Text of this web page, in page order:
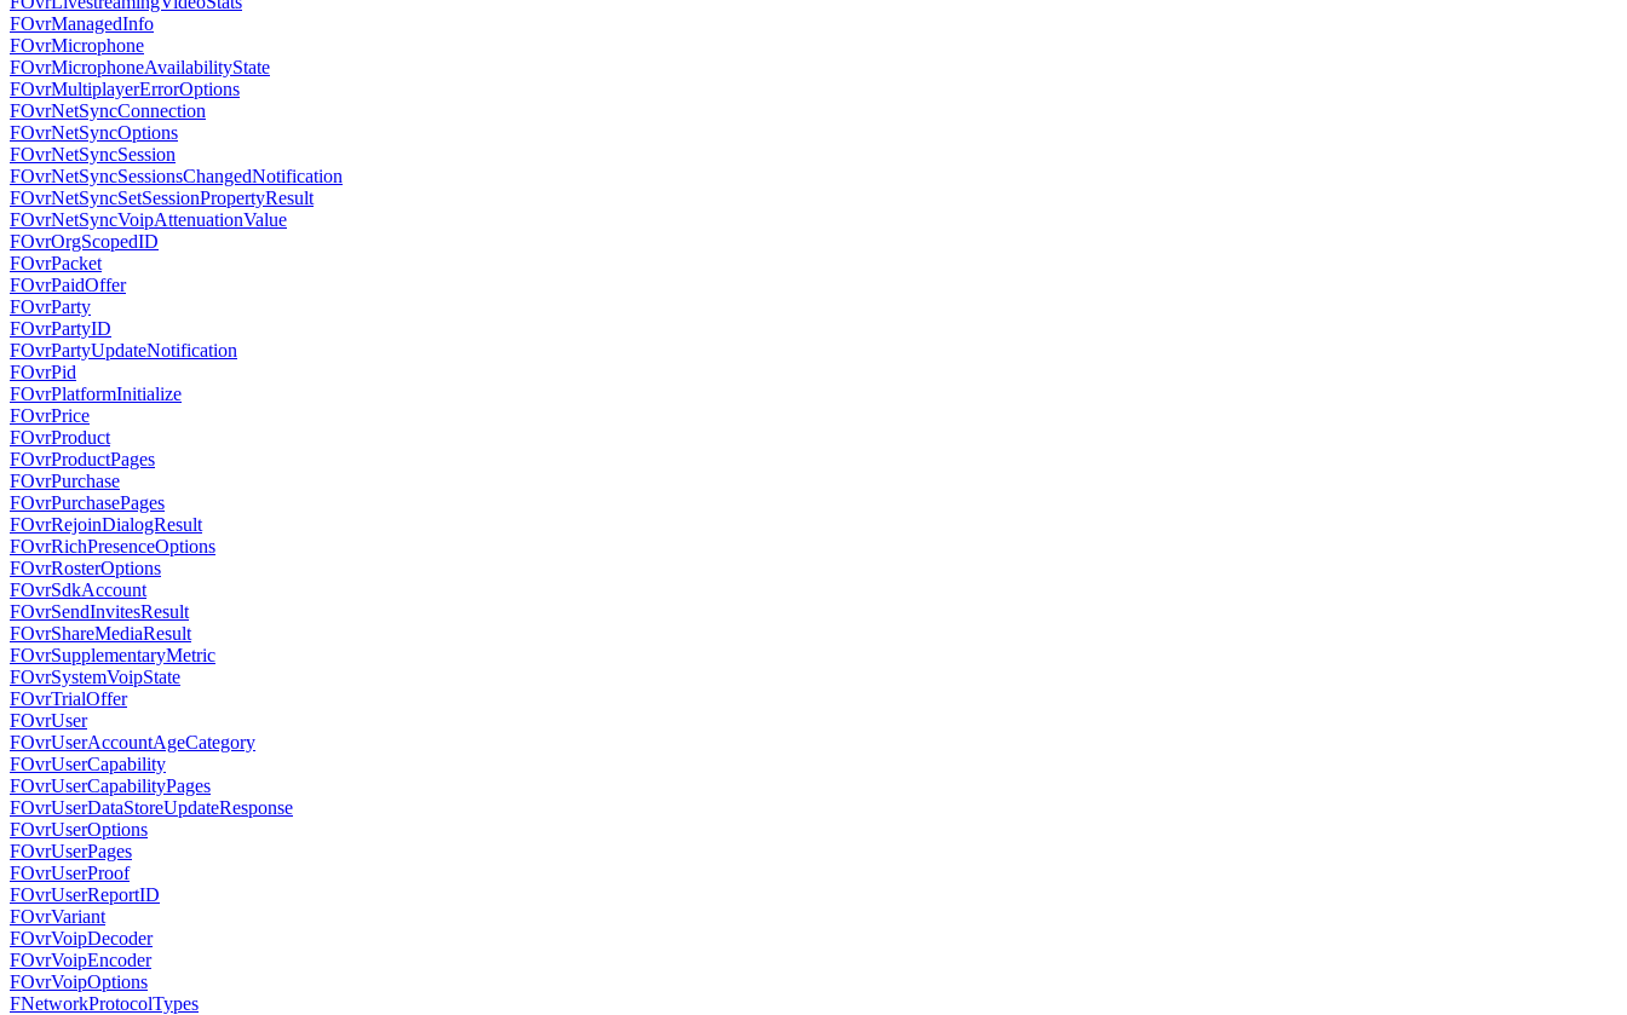
FOvrManagedInfo
FOvrMicrophone
FOvrMicrophoneAvailabilityState
FOvrMultiplayerErrorOptions
FOvrNetSyncConnection
FOvrNetSyncOptions
FOvrNetSyncSession
FOvrNetSyncSessionsChangedNotification
FOvrNetSyncSetSessionPropertyResult
FOvrNetSyncVoipAttenuationValue
FOvrOrgScopedID
FOvrPacket
FOvrPaidOffer
FOvrParty
FOvrPartyID
FOvrPartyUpdateNotification
FOvrPid
FOvrPlatformInitialize
FOvrPrice
FOvrProduct
FOvrProductPages
FOvrPurchase
FOvrPurchasePages
FOvrRejoinDialogResult
FOvrRichPresenceOptions
FOvrRosterOptions
FOvrSdkAccount
FOvrSendInvitesResult
FOvrShareMediaResult
FOvrSupplementaryMetric
FOvrSystemVoipState
FOvrTrialOffer
FOvrUser
FOvrUserAccountAgeCategory
FOvrUserCapability
FOvrUserCapabilityPages
FOvrUserDataStoreUpdateResponse
FOvrUserOptions
FOvrUserPages
FOvrUserProof
FOvrUserReportID
FOvrVariant
FOvrVoipDecoder
FOvrVoipEncoder
FOvrVoipOptions
FNetworkProtocolTypes